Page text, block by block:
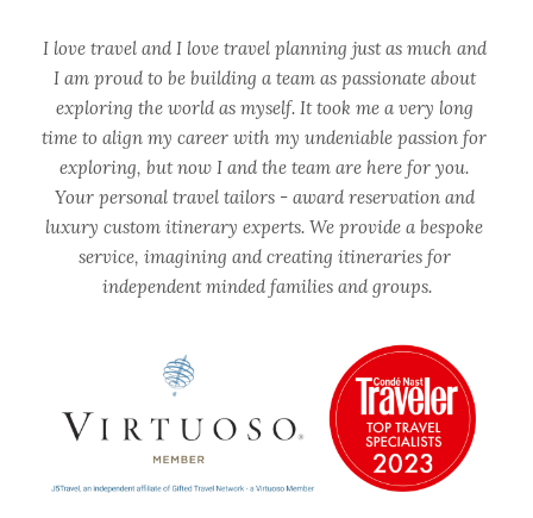
I love travel and I love travel planning just as much and
I am proud to be building a team as passionate about
exploring the world as myself. It took me a very long
time to align my career with my undeniable passion for
exploring, but now I and the team are here for you.
Your personal travel tailors - award reservation and
luxury custom itinerary experts. We provide a bespoke
service, imagining and creating itineraries for
independent minded families and groups.